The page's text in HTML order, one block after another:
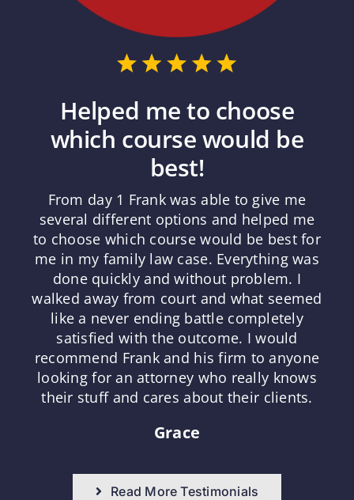
Helped me to choose
which course would be
best!
From day 1 Frank was able to give me
several different options and helped me
to choose which course would be best for
me in my family law case. Everything was
done quickly and without problem. I
walked away from court and what seemed
like a never ending battle completely
satisfied with the outcome. I would
recommend Frank and his firm to anyone
looking for an attorney who really knows
their stuff and cares about their clients.
Grace
Read More Testimonials